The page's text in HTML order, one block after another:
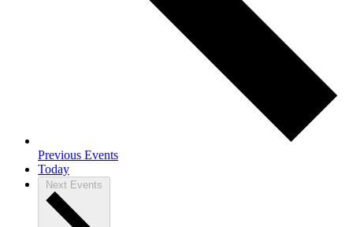
Previous Events
Today
Next Events